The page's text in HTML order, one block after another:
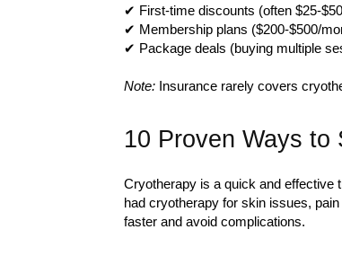
✔ First-time discounts (often $25-
✔ Membership plans ($200-$500/
✔ Package deals (buying multiple
Note: Insurance rarely covers
10 Proven Ways to
Cryotherapy is a quick and effective
had cryotherapy for skin issues,
faster and avoid complications.